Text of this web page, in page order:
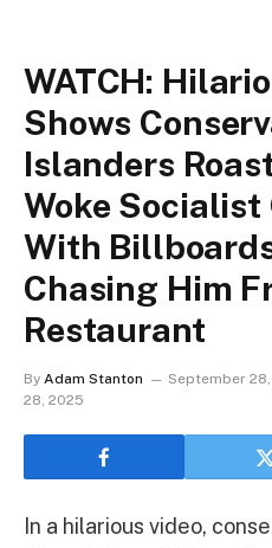
WATCH:
Shows
Islanders
Woke
With
Chasing Him
Restaurant
By Adam Stanton September
28, 2025
In a hilarious video,